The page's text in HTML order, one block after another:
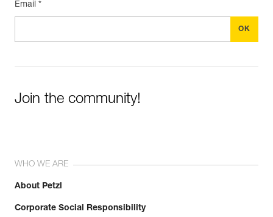
Email *
Join the community!
WHO WE ARE
About Petzl
Corporate Social Responsibility